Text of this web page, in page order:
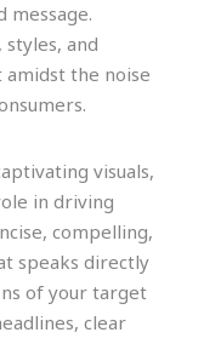
message.
and
the noise
visuals,
in driving
compelling,
speaks directly
of your target
clear